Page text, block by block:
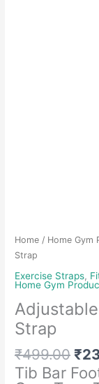
Home / Home Gym
Strap
Exercise Straps,
Home Gym
Strap
₹499.00 ₹
Tib Bar